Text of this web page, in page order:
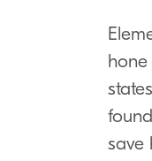
save